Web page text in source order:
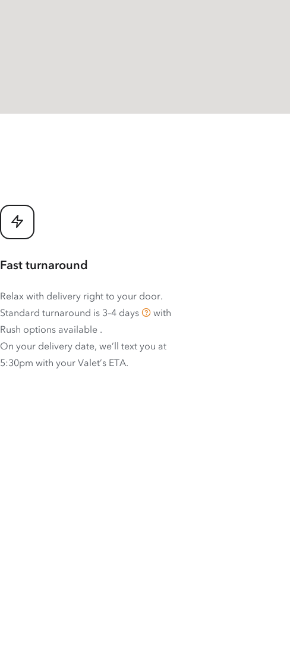
Fast turnaround
Relax with delivery right to your door.
Standard turnaround is 3–4 days
with
Rush options available .
On your delivery date, we’ll text you at
5:30pm with your Valet’s ETA.